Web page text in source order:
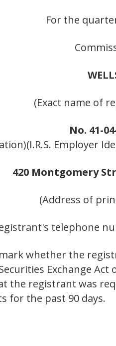
For the
(Exact name of
No. 41-
(I.R.S. Employer
420 Montgomery
(Address of
telephone
whether the
Exchange
the registrant was
for the past 90 days.